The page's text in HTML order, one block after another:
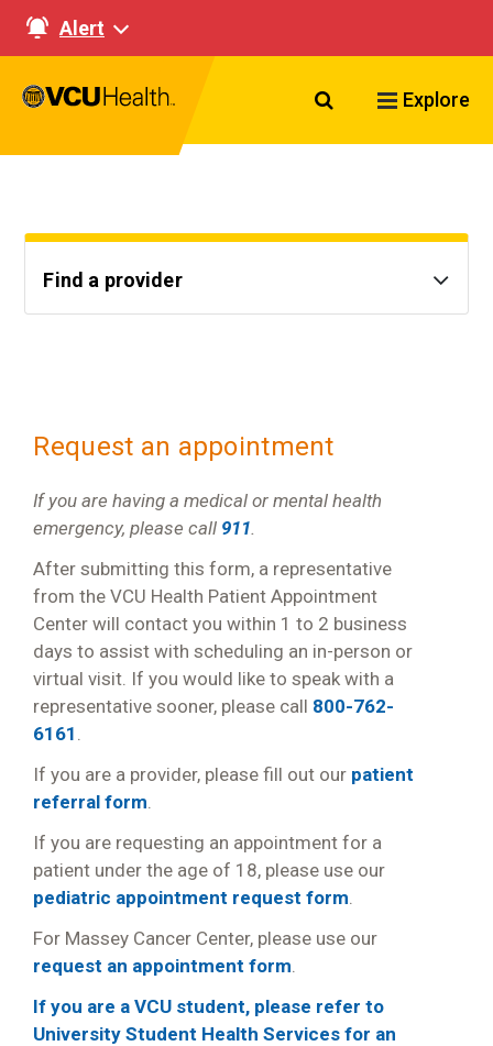
Alert
Search VCU
Explore
Find a provider
Request an appointment
If you are having a medical or mental health
emergency, please call 911.
After submitting this form, a representative
from the VCU Health Patient Appointment
Center will contact you within 1 to 2 business
days to assist with scheduling an in-person or
virtual visit. If you would like to speak with a
representative sooner, please call 800-762-
6161 .
If you are a provider, please fill out our patient
referral form.
If you are requesting an appointment for a
patient under the age of 18, please use our
pediatric appointment request form.
For Massey Cancer Center, please use our
request an appointment form.
If you are a VCU student, please refer to
University Student Health Services for an